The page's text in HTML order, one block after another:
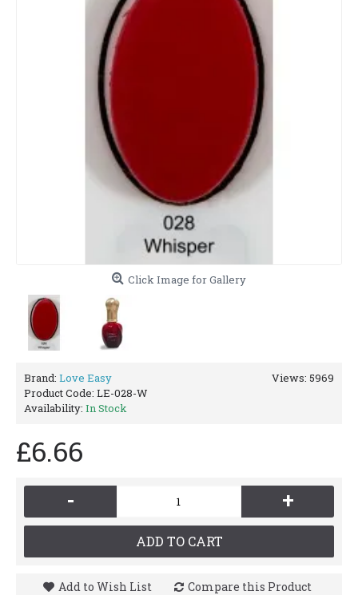
Click Image for Gallery
Views: 5969
Brand: Love Easy
Product Code: LE-028-W
Availability: In Stock
£6.66
- +
ADD TO CART
Add to Wish List Compare this Product